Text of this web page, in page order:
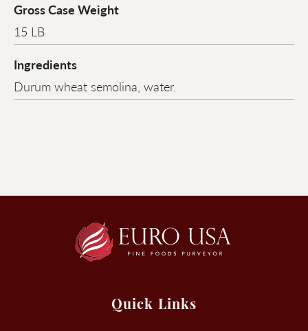
Gross Case Weight
15 LB
Ingredients
Durum wheat semolina, water.
Quick Links